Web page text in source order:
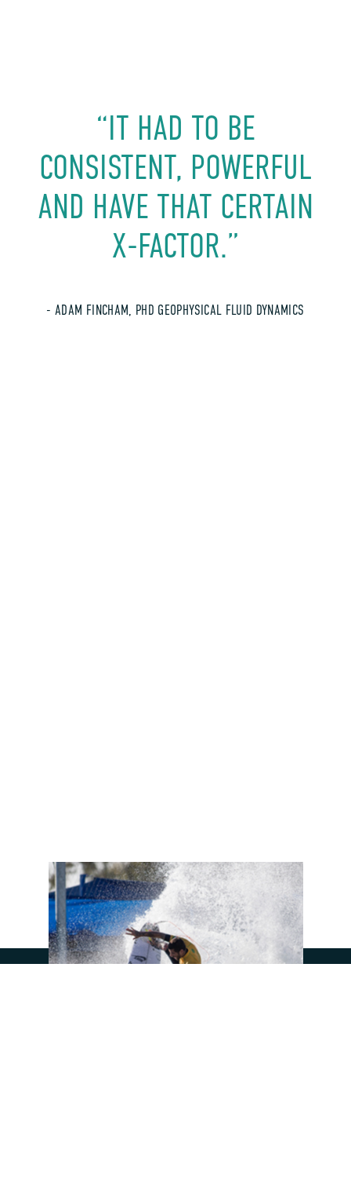
“IT HAD TO BE
CONSISTENT, POWERFUL
AND HAVE THAT CERTAIN
X-FACTOR.”
- ADAM FINCHAM, PHD GEOPHYSICAL FLUID DYNAMICS